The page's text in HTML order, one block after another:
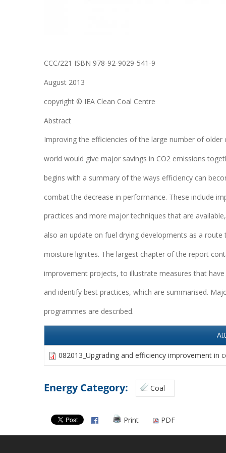
CCC/221 ISBN 978-92-9029-541-9
August 2013
copyright © IEA Clean Coal Centre
Abstract
Improving the efficiencies of the large number of
world would give major savings in CO2 emissions
begins with a summary of the ways efficiency can
combat the decrease in performance. These include
practices and more major techniques that are
also an update on fuel drying developments as a
moisture lignites. The largest chapter of the report
improvement projects, to illustrate measures that
and identify best practices, which are summarised.
programmes are described.
082013_Upgrading and efficiency improvement in
Energy Category: Coal
Print PDF